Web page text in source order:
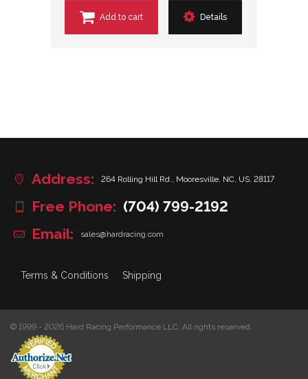
Add to cart Details
Address: 264 Rolling Hill Rd., Mooresville, NC, US, 28117
Free Phone: (704) 799-2192
Email:
sales@hardracing.com
Terms & Conditions Shipping
© 1999 - 2026 Hard Racing Performance LLC. All rights reserved.